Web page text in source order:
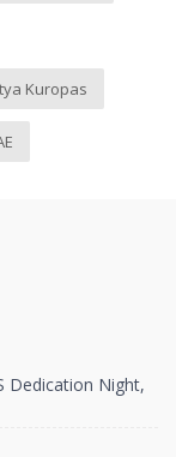
Kuropas
Dedication Night,